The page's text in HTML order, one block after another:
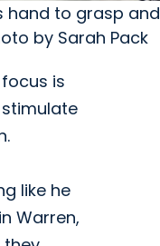
hand to grasp and
by Sarah Pack
is
like he
Warren,